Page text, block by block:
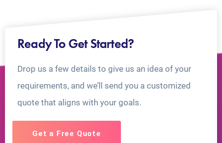
Ready To Get Started?
Drop us a few details to give us an idea of your
requirements, and we’ll send you a customized
quote that aligns with your goals.
Get a Free Quote